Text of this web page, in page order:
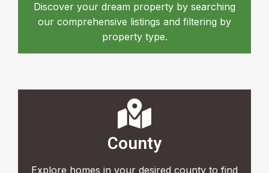
Discover your dream property by searching
our comprehensive listings and filtering by
property type.
County
Explore homes in your desired county to find